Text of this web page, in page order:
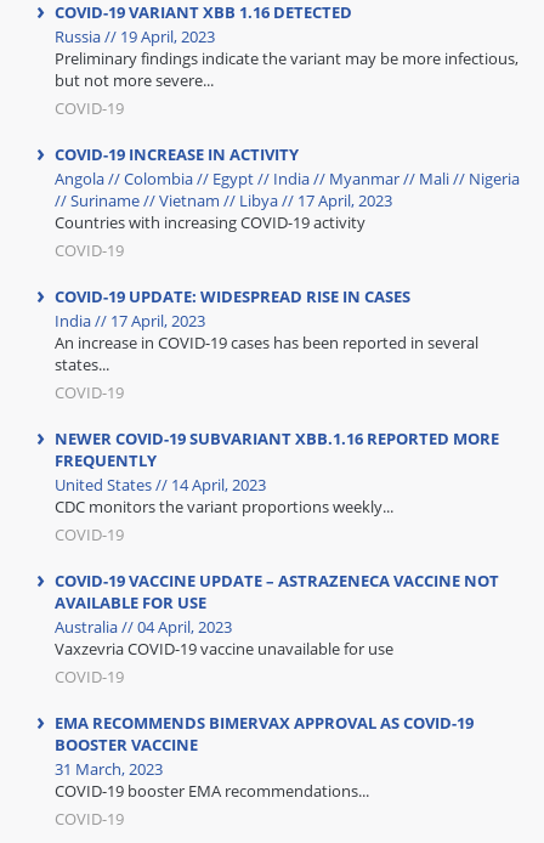
COVID-19 VARIANT XBB 1.16 DETECTED
Russia // 19 April, 2023
Preliminary findings indicate the variant may be more infectious,
but not more severe...
COVID-19
COVID-19 INCREASE IN ACTIVITY
Angola // Colombia // Egypt // India // Myanmar // Mali // Nigeria
// Suriname // Vietnam // Libya // 17 April, 2023
Countries with increasing COVID-19 activity
COVID-19
COVID-19 UPDATE: WIDESPREAD RISE IN CASES
India // 17 April, 2023
An increase in COVID-19 cases has been reported in several
states...
COVID-19
NEWER COVID-19 SUBVARIANT XBB.1.16 REPORTED MORE
FREQUENTLY
United States // 14 April, 2023
CDC monitors the variant proportions weekly...
COVID-19
COVID-19 VACCINE UPDATE – ASTRAZENECA VACCINE NOT
AVAILABLE FOR USE
Australia // 04 April, 2023
Vaxzevria COVID-19 vaccine unavailable for use
COVID-19
EMA RECOMMENDS BIMERVAX APPROVAL AS COVID-19
BOOSTER VACCINE
31 March, 2023
COVID-19 booster EMA recommendations...
COVID-19